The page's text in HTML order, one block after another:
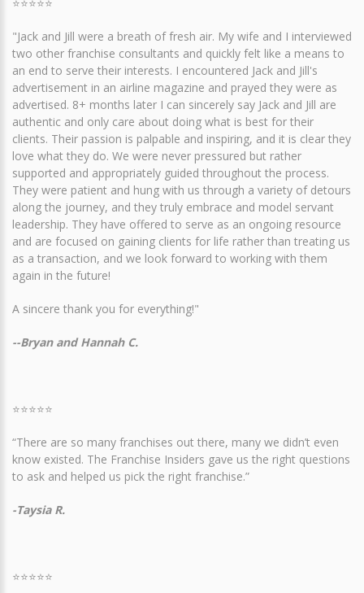
⭐⭐⭐⭐⭐
"Jack and Jill were a breath of fresh air. My wife and I interviewed
two other franchise consultants and quickly felt like a means to
an end to serve their interests. I encountered Jack and Jill's
advertisement in an airline magazine and prayed they were as
advertised. 8+ months later I can sincerely say Jack and Jill are
authentic and only care about doing what is best for their
clients. Their passion is palpable and inspiring, and it is clear they
love what they do. We were never pressured but rather
supported and appropriately guided throughout the process.
They were patient and hung with us through a variety of detours
along the journey, and they truly embrace and model servant
leadership. They have offered to serve as an ongoing resource
and are focused on gaining clients for life rather than treating us
as a transaction, and we look forward to working with them
again in the future!
A sincere thank you for everything!"
--Bryan and Hannah C.
⭐⭐⭐⭐⭐
“There are so many franchises out there, many we didn’t even
know existed. The Franchise Insiders gave us the right questions
to ask and helped us pick the right franchise.”
-Taysia R.
⭐⭐⭐⭐⭐